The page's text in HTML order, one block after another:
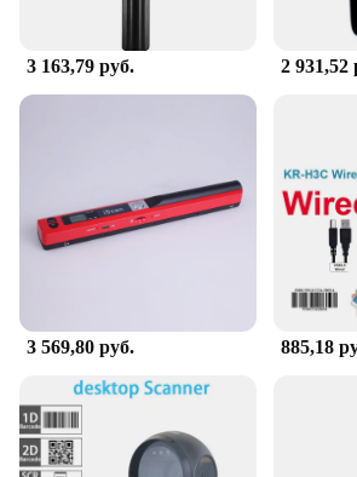
Incorporate this сканер into your
experience the efficiency and
your document management needs.
a wholesale vendor, a retail supplier,
individual looking for a set of
сканер is designed to meet your
3 163,79 руб. 2 931,52
3 569,80 руб. 885,18